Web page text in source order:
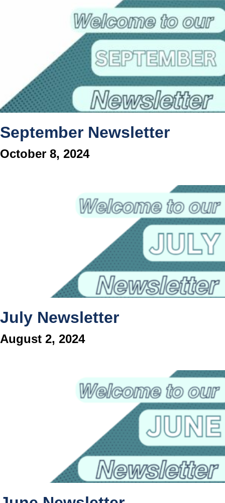
September Newsletter
October 8, 2024
July Newsletter
August 2, 2024